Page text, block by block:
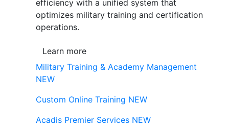
efficiency with a unified system that
optimizes military training and certification
operations.
Learn more
Military Training & Academy Management
NEW
Custom Online Training NEW
Acadis Premier Services NEW